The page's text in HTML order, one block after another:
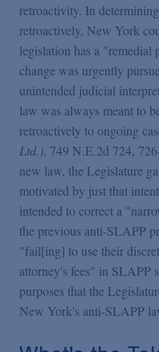
retroactivity. In
retroactively, New York
legislation has a
change was urgently
unintended judicial
law was always meant to
retroactively to ongoing
Ltd.), 749 N.E.2d 724,
new law, the Legislature
motivated by just that
intended to correct a
the previous anti-SLAPP
"fail[ing] to use their
attorney's fees" in SLAPP
purposes that the
New York's anti-SLAPP